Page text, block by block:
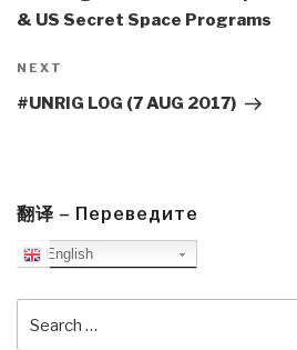
& US Secret Space Programs
Next
Post
NEXT
#UNRIG LOG (7 AUG 2017)
翻译 – Переведите
English
for: